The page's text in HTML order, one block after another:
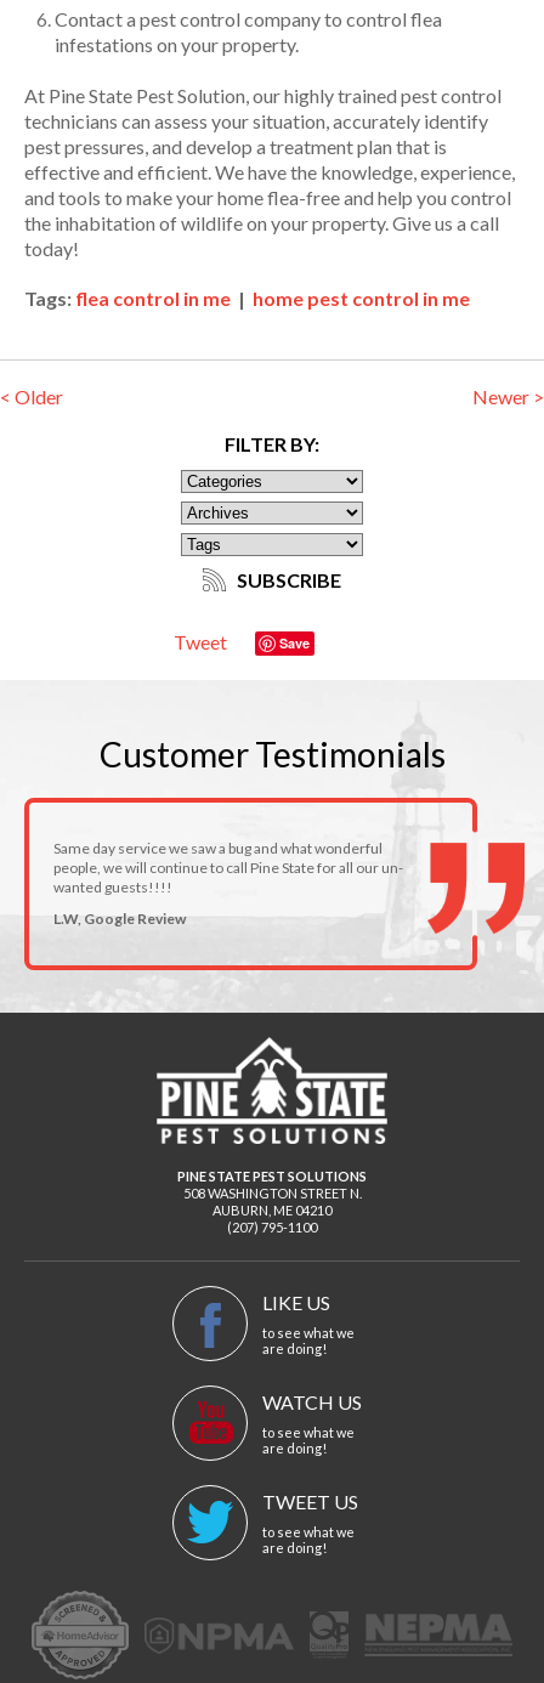
Contact a pest control company to control flea
infestations on your property.
At Pine State Pest Solution, our highly trained pest control
technicians can assess your situation, accurately identify
pest pressures, and develop a treatment plan that is
effective and efficient. We have the knowledge, experience,
and tools to make your home flea-free and help you control
the inhabitation of wildlife on your property. Give us a call
today!
Tags: flea control in me | home pest control in me
< Older Newer >
FILTER BY:
SUBSCRIBE
Tweet Save
CustomerTestimonials
Same day service we saw a bug and what wonderful
people, we will continue to call Pine State for all our un-
wanted guests!!!!
L.W, Google Review
PINE STATE PEST SOLUTIONS
508 WASHINGTON STREET N.
AUBURN ME 04210
(207) 795-1100
LIKE US
to see what we
are doing!
WATCH US
to see what we
are doing!
TWEET US
to see what we
are doing!